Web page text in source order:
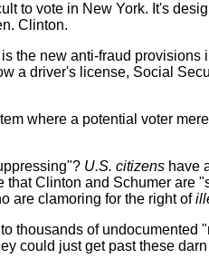
to vote in New York. It's
Clinton.
the new anti-fraud provisions
a driver's license, Social
where a potential voter
U.S. citizens have
that Clinton and Schumer are
are clamoring for the right of
thousands of undocumented
could just get past these